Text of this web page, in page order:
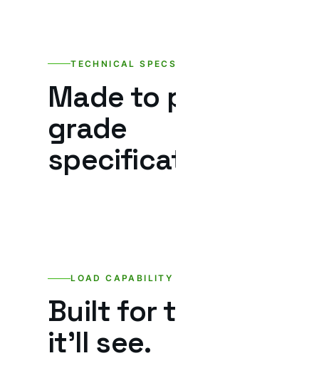
TECHNICAL SPECS
Made to project-
grade
specifications.
LOAD CAPABILITY
Built for the loads
it’ll see.